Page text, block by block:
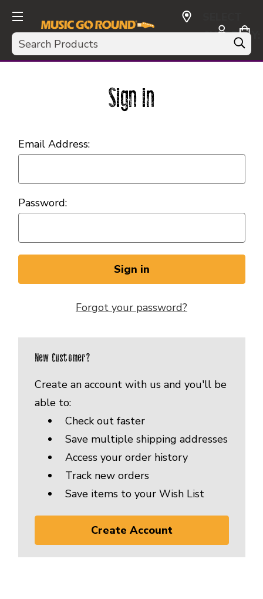
Search
CURRENCY:
USD
Sign in
Email Address:
Password:
Forgot your password?
New Customer?
Create an account with us and you'll be
able to:
Check out faster
Save multiple shipping addresses
Access your order history
Track new orders
Save items to your Wish List
Create Account